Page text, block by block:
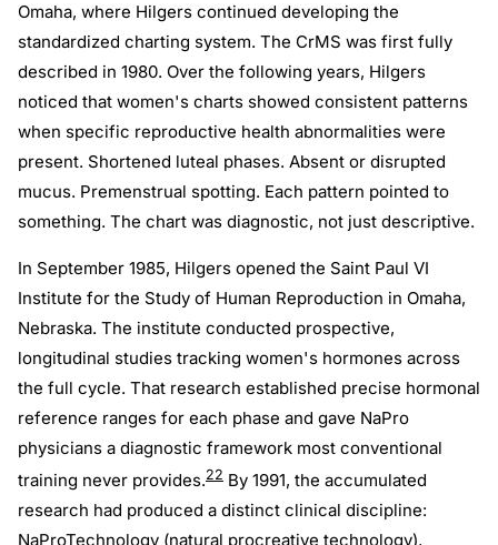
Omaha, where Hilgers continued developing the
standardized charting system. The CrMS was first fully
described in 1980. Over the following years, Hilgers
noticed that women's charts showed consistent patterns
when specific reproductive health abnormalities were
present. Shortened luteal phases. Absent or disrupted
mucus. Premenstrual spotting. Each pattern pointed to
something. The chart was diagnostic, not just descriptive.
In September 1985, Hilgers opened the Saint Paul VI
Institute for the Study of Human Reproduction in Omaha,
Nebraska. The institute conducted prospective,
longitudinal studies tracking women's hormones across
the full cycle. That research established precise hormonal
reference ranges for each phase and gave NaPro
physicians a diagnostic framework most conventional
training never provides.22 By 1991, the accumulated
research had produced a distinct clinical discipline:
NaProTechnology (natural procreative technology),